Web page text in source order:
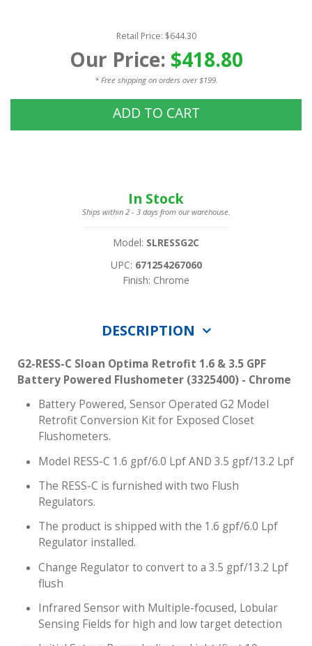
Retail Price: $644.30
Our Price: $418.80
* Free shipping on orders over $199.
ADD TO CART
In Stock
Ships within 2 - 3 days from our warehouse.
Model: SLRESSG2C
UPC: 671254267060
Finish: Chrome
DESCRIPTION
G2-RESS-C Sloan Optima Retrofit 1.6 & 3.5 GPF
Battery Powered Flushometer (3325400) - Chrome
Battery Powered, Sensor Operated G2 Model
Retrofit Conversion Kit for Exposed Closet
Flushometers.
Model RESS-C 1.6 gpf/6.0 Lpf AND 3.5 gpf/13.2 Lpf
The RESS-C is furnished with two Flush
Regulators.
The product is shipped with the 1.6 gpf/6.0 Lpf
Regulator installed.
Change Regulator to convert to a 3.5 gpf/13.2 Lpf
flush
Infrared Sensor with Multiple-focused, Lobular
Sensing Fields for high and low target detection